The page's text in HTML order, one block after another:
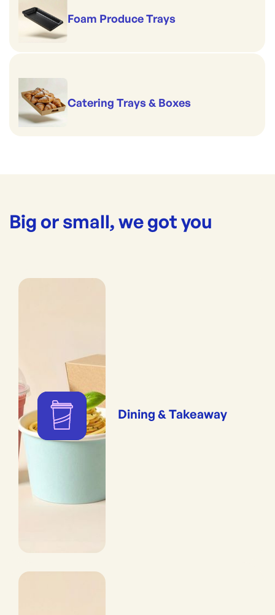
Foam Produce Trays
Catering Trays & Boxes
Big or small, we got you
Dining & Takeaway